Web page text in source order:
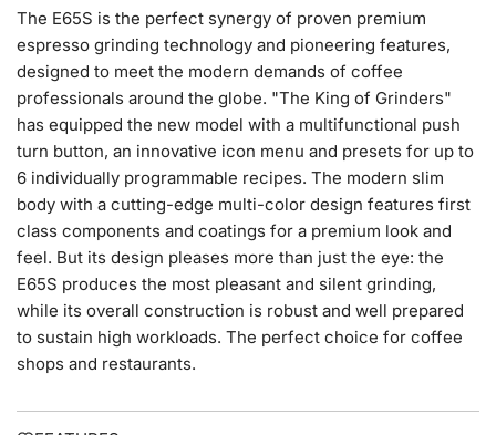
.
.
The E65S is the perfect synergy of proven premium
espresso grinding technology and pioneering features,
designed to meet the modern demands of coffee
professionals around the globe. "The King of Grinders"
has equipped the new model with a multifunctional push
turn button, an innovative icon menu and presets for up to
6 individually programmable recipes. The modern slim
body with a cutting-edge multi-color design features first
class components and coatings for a premium look and
feel. But its design pleases more than just the eye: the
E65S produces the most pleasant and silent grinding,
while its overall construction is robust and well prepared
to sustain high workloads. The perfect choice for coffee
shops and restaurants.